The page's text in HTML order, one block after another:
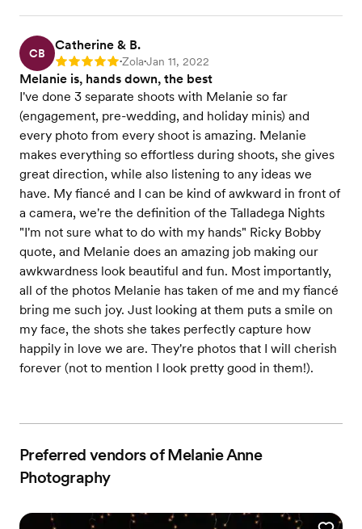
CB
Catherine & B.
Rating: 5 •Zola•Jan 11, 2022
Melanie is, hands down, the best
I've done 3 separate shoots with Melanie so far
(engagement, pre-wedding, and holiday minis) and
every photo from every shoot is amazing. Melanie
makes everything so effortless during shoots, she gives
great direction, while also listening to any ideas we
have. My fiancé and I can be kind of awkward in front of
a camera, we're the definition of the Talladega Nights
"I'm not sure what to do with my hands" Ricky Bobby
quote, and Melanie does an amazing job making our
awkwardness look beautiful and fun. Most importantly,
all of the photos Melanie has taken of me and my fiancé
bring me such joy. Just looking at them puts a smile on
my face, the shots she takes perfectly capture how
happily in love we are. They're photos that I will cherish
forever (not to mention I look pretty good in them!).
Preferred vendors of Melanie Anne
Photography